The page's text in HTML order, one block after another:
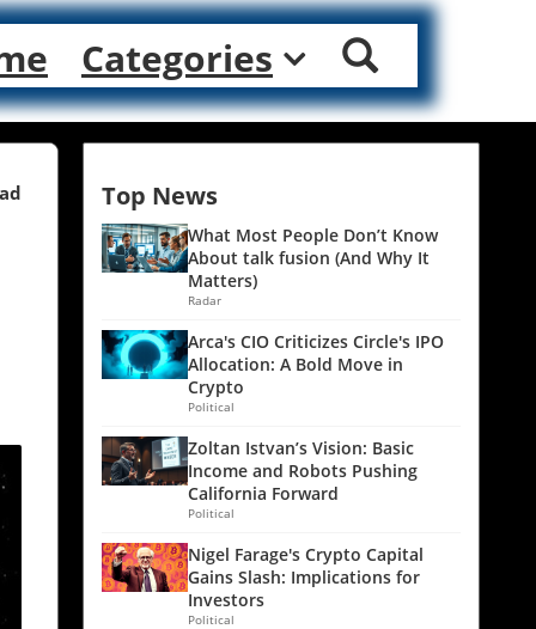
Categories
Top News
What Most People Don’t Know
About talk fusion (And Why It
Matters)
Radar
Arca's CIO Criticizes Circle's IPO
Allocation: A Bold Move in
Crypto
Political
Zoltan Istvan’s Vision: Basic
Income and Robots Pushing
California Forward
Political
Nigel Farage's Crypto Capital
Gains Slash: Implications for
Investors
Political